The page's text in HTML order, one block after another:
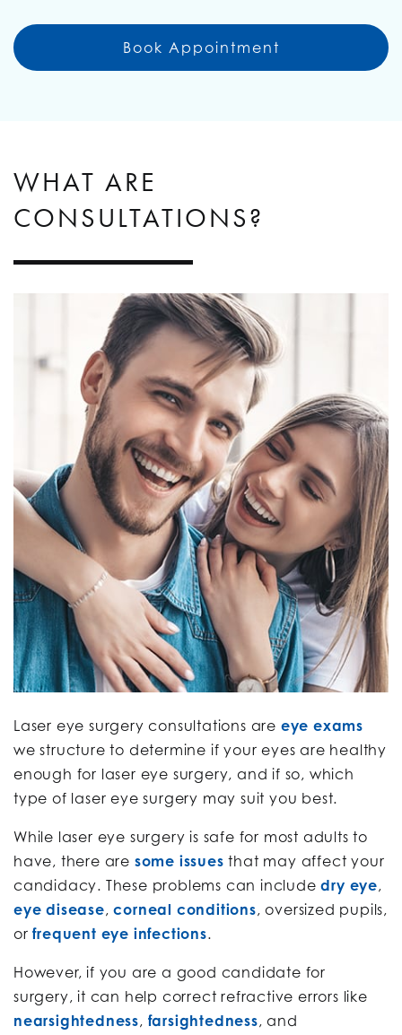
Book Appointment
WHAT ARE
CONSULTATIONS?
Laser eye surgery consultations are eye exams
we structure to determine if your eyes are healthy
enough for laser eye surgery, and if so, which
type of laser eye surgery may suit you best.
While laser eye surgery is safe for most adults to
have, there are some issues that may affect your
candidacy. These problems can includedry eye,
eye disease,corneal conditions, oversized pupils,
orfrequent eye infections.
However, if you are a good candidate for
surgery, it can help correct refractive errors like
nearsightedness, farsightedness, and